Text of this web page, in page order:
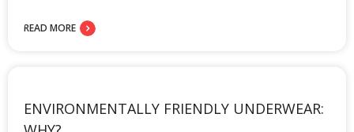
READ MORE
ENVIRONMENTALLY FRIENDLY UNDERWEAR: